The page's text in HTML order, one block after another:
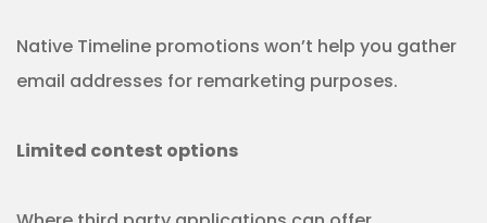
Native Timeline promotions won’t help you gather
email addresses for remarketing purposes.
Limited contest options